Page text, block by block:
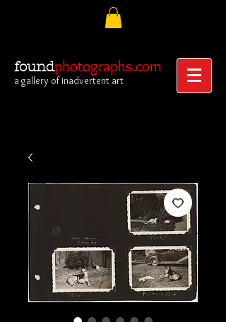
foundphotographs.com
a gallery of inadvertent art